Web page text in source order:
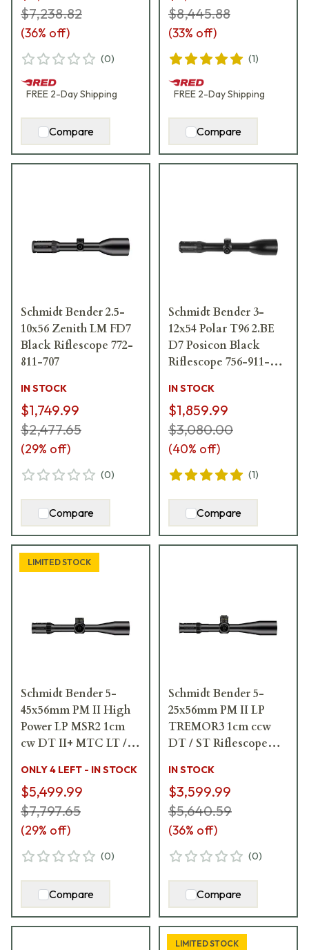
$7,238.82
(36% off)
(0)
FREE 2-DayShipping
Compare
$8,445.88
(33% off)
(1)
FREE 2-DayShipping
Compare
Schmidt Bender 2.5-
10x56 Zenith LM FD7
Black Riflescope 772-
811-707
IN STOCK
$1,749.99
$2,477.65
(29% off)
(0)
Compare
Schmidt Bender 3-
12x54 Polar T96 2.BE
D7 Posicon Black
Riflescope 756-911-
IN STOCK
$1,859.99
$3,080.00
(40% off)
(1)
Compare
LIMITED STOCK
Schmidt Bender 5-
45x56mm PM II High
Power LP MSR2 1cm
cw DT II+ MTC LT /
666-911-842-L8-I6
ONLY 4 LEFT - IN STOCK
$5,499.99
$7,797.65
(29% off)
(0)
Compare
Schmidt Bender 5-
25x56mm PM II LP
TREMOR3 1cm ccw
DT / ST Riflescope
IN STOCK
$3,599.99
$5,640.59
(36% off)
(0)
Compare
LIMITED STOCK